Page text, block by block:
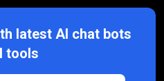
latest AI chat bots
tools